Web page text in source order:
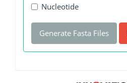
Nucleotide
Generate Fasta Files